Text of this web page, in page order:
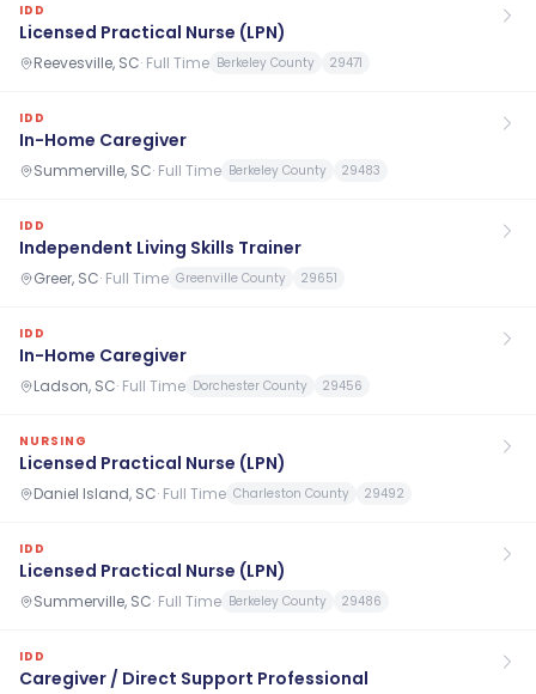
IDD
Licensed Practical Nurse (LPN)
Reevesville, SC· Full Time Berkeley County 29471
IDD
In-Home Caregiver
Summerville, SC· Full Time Berkeley County 29483
IDD
Independent Living Skills Trainer
Greer, SC· Full Time Greenville County 29651
IDD
In-Home Caregiver
Ladson, SC· Full Time Dorchester County 29456
NURSING
Licensed Practical Nurse (LPN)
Daniel Island, SC· Full Time Charleston County 29492
IDD
Licensed Practical Nurse (LPN)
Summerville, SC· Full Time Berkeley County 29486
IDD
Caregiver / Direct Support Professional